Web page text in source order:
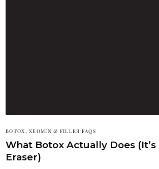
BOTOX, XEOMIN & FILLER FAQS
What Botox Actually Does
Eraser)